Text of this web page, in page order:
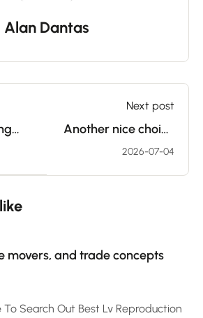
Alan Dantas
Next post
Another nice choice
for couples who
want to begin
integrating
2026-07-04
movers, and trade concepts
Search Out Best Lv Reproduction